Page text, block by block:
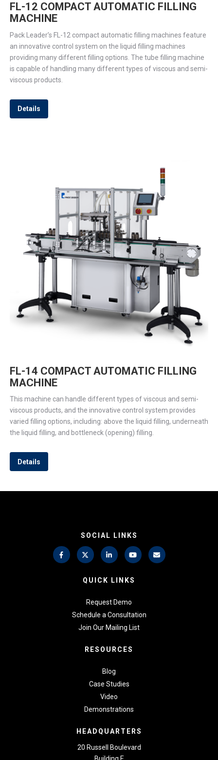
FL-12 COMPACT AUTOMATIC FILLING
MACHINE
Pack Leader’s FL-12 compact automatic filling machines feature
an innovative control system on the liquid filling machines
providing many different filling options. The tube filling machine
is capable of handling many different types of viscous and semi-
viscous products.
Details
FL-14 COMPACT AUTOMATIC FILLING
MACHINE
This machine can handle different types of viscous and semi-
viscous products, and the innovative control system provides
varied filling options, including: above the liquid filling, underneath
the liquid filling, and bottleneck (opening) filling.
Details
SOCIAL LINKS
QUICK LINKS
Request Demo
Schedule a Consultation
Join Our Mailing List
RESOURCES
Blog
Case Studies
Video
Demonstrations
HEADQUARTERS
20 Russell Boulevard